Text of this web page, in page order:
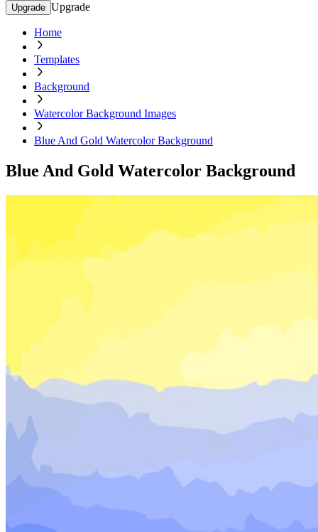
Upgrade Upgrade
Home
Templates
Background
Watercolor Background Images
Blue And Gold Watercolor Background
Blue And Gold Watercolor Background